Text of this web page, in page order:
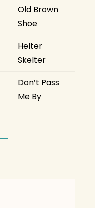
Old Brown
Shoe
Helter
Skelter
Don’t Pass
Me By